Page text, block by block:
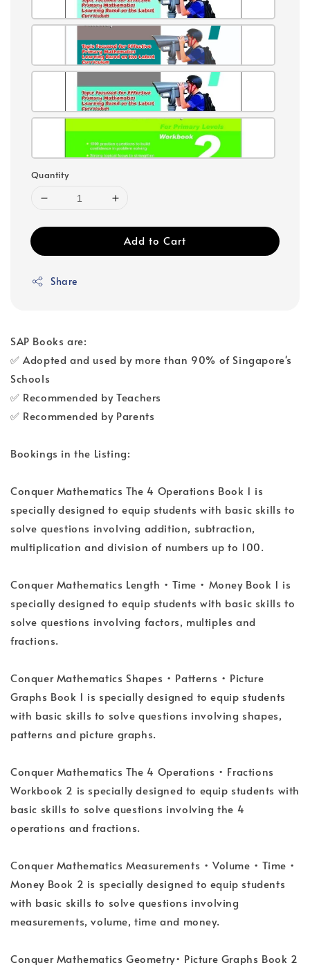
Quantity
Add to Cart
Share
SAP Books are:
✅ Adopted and used by more than 90% of Singapore's
Schools
✅ Recommended by Teachers
✅ Recommended by Parents
Bookings in the Listing:
Conquer Mathematics The 4 Operations Book 1 is
specially designed to equip students with basic skills to
solve questions involving addition, subtraction,
multiplication and division of numbers up to 100.
Conquer Mathematics Length • Time • Money Book 1 is
specially designed to equip students with basic skills to
solve questions involving factors, multiples and
fractions.
Conquer Mathematics Shapes • Patterns • Picture
Graphs Book 1 is specially designed to equip students
with basic skills to solve questions involving shapes,
patterns and picture graphs.
Conquer Mathematics The 4 Operations • Fractions
Workbook 2 is specially designed to equip students with
basic skills to solve questions involving the 4
operations and fractions.
Conquer Mathematics Measurements • Volume • Time •
Money Book 2 is specially designed to equip students
with basic skills to solve questions involving
measurements, volume, time and money.
Conquer Mathematics Geometry• Picture Graphs Book 2